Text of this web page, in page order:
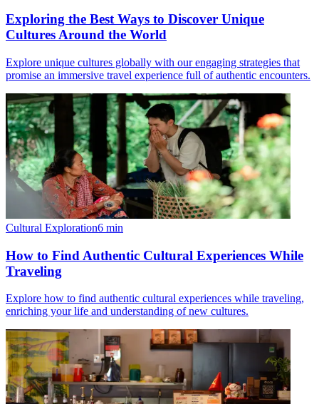
Exploring the Best Ways to Discover Unique
Cultures Around the World
Explore unique cultures globally with our engaging strategies that
promise an immersive travel experience full of authentic encounters.
Cultural Exploration6 min
How to Find Authentic Cultural Experiences While
Traveling
Explore how to find authentic cultural experiences while traveling,
enriching your life and understanding of new cultures.